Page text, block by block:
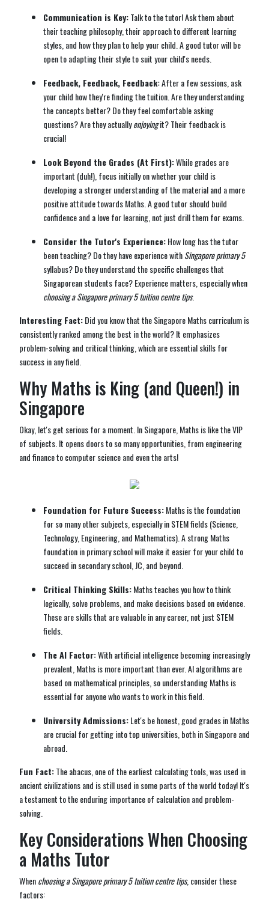
Communication is Key:Talk to the tutor! Ask them about
their teaching philosophy, their approach to different learning
styles, and how they plan to help your child. A good tutor will be
open to adapting their style to suit your child's needs.
Feedback, Feedback, Feedback:After a few sessions, ask
your child how they're finding the tuition. Are they understanding
the concepts better? Do they feel comfortable asking
questions? Are they actuallyenjoyingit? Their feedback is
crucial!
Look Beyond the Grades (At First):While grades are
important (duh!), focus initially on whether your child is
developing a stronger understanding of the material and a more
positive attitude towards Maths. A good tutor should build
confidence and a love for learning, not just drill them for exams.
Consider the Tutor's Experience:How long has the tutor
been teaching? Do they have experience withSingapore primary 5
syllabus? Do they understand the specific challenges that
Singaporean students face? Experience matters, especially when
choosing a Singapore primary 5 tuition centre tips.
Interesting Fact:Did you know that the Singapore Maths curriculum is
consistently ranked among the best in the world? It emphasizes
problem-solving and critical thinking, which are essential skills for
success in any field.
Why Maths is King (and Queen!) in
Singapore
Okay, let's get serious for a moment. In Singapore, Maths is like the VIP
of subjects. It opens doors to so many opportunities, from engineering
and finance to computer science and even the arts!
Foundation for Future Success:Maths is the foundation
for so many other subjects, especially in STEM fields (Science,
Technology, Engineering, and Mathematics). A strong Maths
foundation in primary school will make it easier for your child to
succeed in secondary school, JC, and beyond.
Critical Thinking Skills:Maths teaches you how to think
logically, solve problems, and make decisions based on evidence.
These are skills that are valuable in any career, not just STEM
fields.
The AI Factor:With artificial intelligence becoming increasingly
prevalent, Maths is more important than ever. AI algorithms are
based on mathematical principles, so understanding Maths is
essential for anyone who wants to work in this field.
University Admissions:Let's be honest, good grades in Maths
are crucial for getting into top universities, both in Singapore and
abroad.
Fun Fact:The abacus, one of the earliest calculating tools, was used in
ancient civilizations and is still used in some parts of the world today! It's
a testament to the enduring importance of calculation and problem-
solving.
Key Considerations When Choosing
a Maths Tutor
Whenchoosing a Singapore primary 5 tuition centre tips, consider these
factors: